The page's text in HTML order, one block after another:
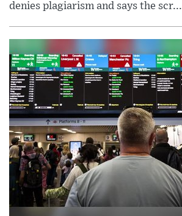
denies plagiarism and says the scr...